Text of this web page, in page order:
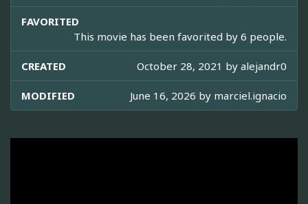
FAVORITED
This movie has been favorited by 6 people.
CREATED October 28, 2021 by alejandr0
MODIFIED June 16, 2026 by marciel.ignacio